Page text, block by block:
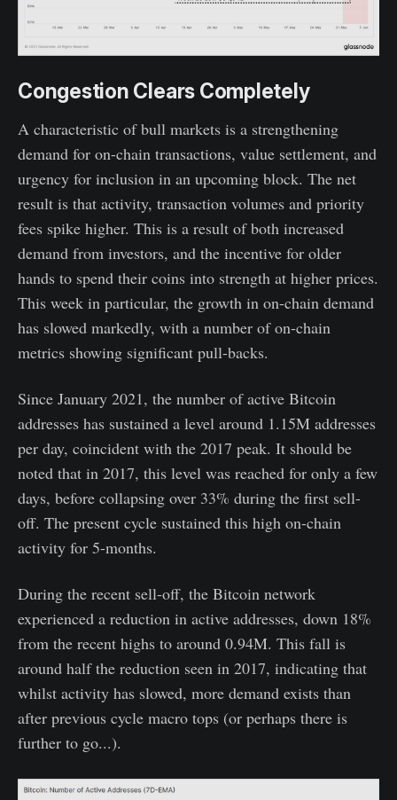
Congestion Clears Completely
A characteristic of bull markets is a strengthening
demand for on-chain transactions, value settlement, and
urgency for inclusion in an upcoming block. The net
result is that activity, transaction volumes and priority
fees spike higher. This is a result of both increased
demand from investors, and the incentive for older
hands to spend their coins into strength at higher prices.
This week in particular, the growth in on-chain demand
has slowed markedly, with a number of on-chain
metrics showing significant pull-backs.
Since January 2021, the number of active Bitcoin
addresses has sustained a level around 1.15M addresses
per day, coincident with the 2017 peak. It should be
noted that in 2017, this level was reached for only a few
days, before collapsing over 33% during the first sell-
off. The present cycle sustained this high on-chain
activity for 5-months.
During the recent sell-off, the Bitcoin network
experienced a reduction in active addresses, down 18%
from the recent highs to around 0.94M. This fall is
around half the reduction seen in 2017, indicating that
whilst activity has slowed, more demand exists than
after previous cycle macro tops (or perhaps there is
further to go...).